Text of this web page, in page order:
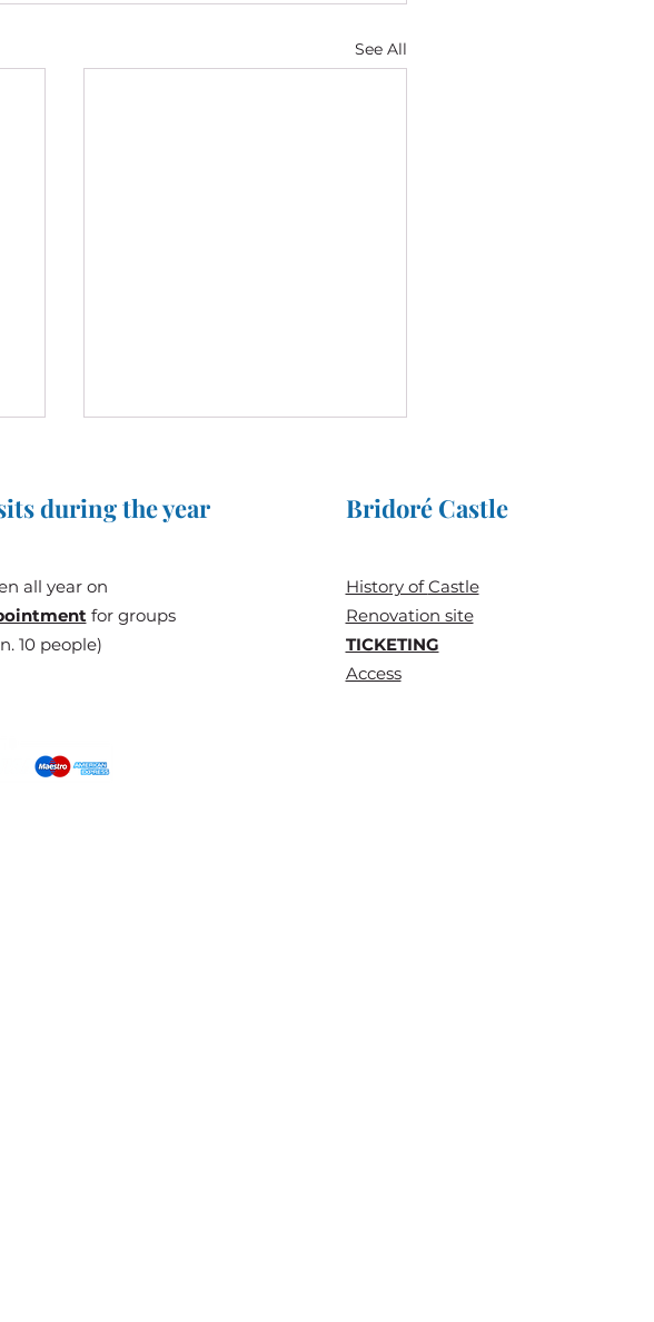
See All
The Great Jousts 2025 at the
during the year
all year on
for groups
10 people)
Bridoré Castle
History ofCastle
Renovation site
TICKETING
Access